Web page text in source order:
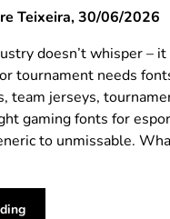
Teixeira,30/06/2026
doesn’t whisper –
tournament needs
team jerseys,
gaming fonts for
to unmissable.